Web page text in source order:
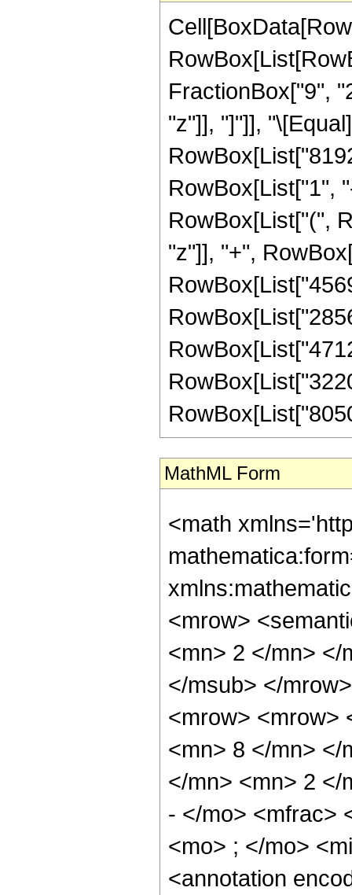
FractionBox["9",
"z"]], "]"]],
RowBox[List["1",
RowBox[List["(",
"z"]], "+",
MathML Form
<math
<mrow>
<mn> 2 </mn> </
</msub> </
<mrow> <mrow>
<mn> 8 </mn> </
</mn> <mn> 2 </
- </mo> <mfrac>
<mo> ; </mo>
<annotation